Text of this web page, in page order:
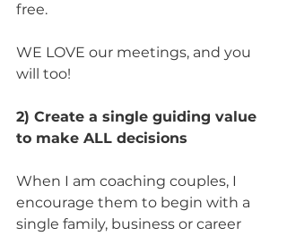
free.
WE LOVE our meetings, and you
will too!
2) Create a single guiding value
to make ALL decisions
When I am coaching couples, I
encourage them to begin with a
single family, business or career